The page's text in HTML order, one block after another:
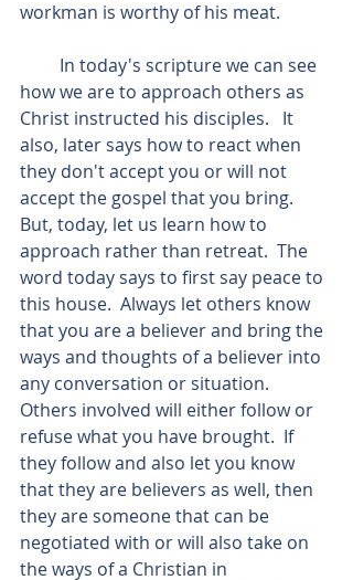
workman is worthy of his meat.
how we are to approach others as
Christ instructed his disciples.   It
also, later says how to react when
they don't accept you or will not
accept the gospel that you bring.
But, today, let us learn how to
approach rather than retreat.  The
word today says to first say peace to
this house.  Always let others know
that you are a believer and bring the
ways and thoughts of a believer into
any conversation or situation.
Others involved will either follow or
refuse what you have brought.  If
they follow and also let you know
that they are believers as well, then
they are someone that can be
negotiated with or will also take on
the ways of a Christian in